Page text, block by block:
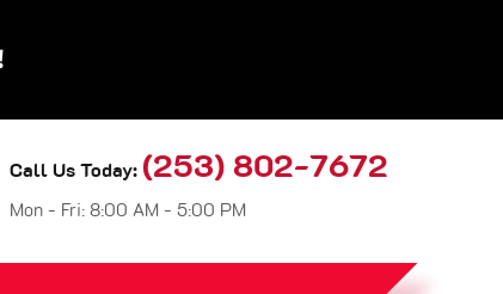
Call Us Today: (253) 802-7672
Mon - Fri: 8:00 AM - 5:00 PM